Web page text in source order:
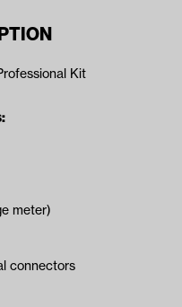
Kit
meter)
connectors